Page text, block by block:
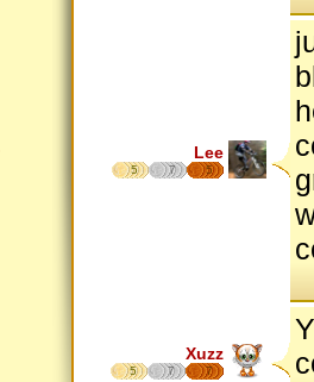
Lee
5 7 5
Xuzz
5 7 7